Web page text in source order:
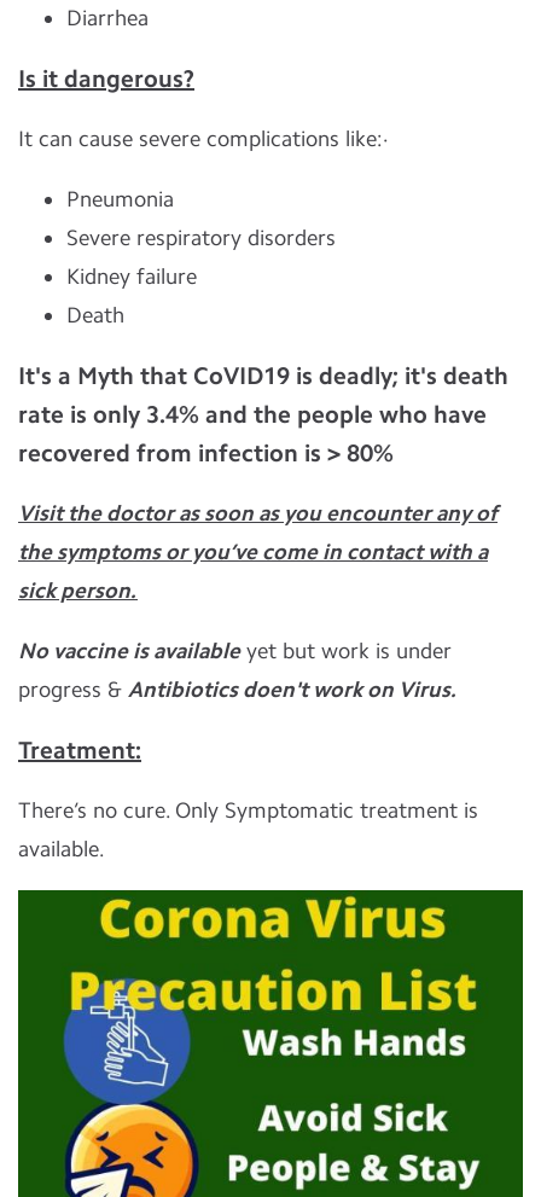
Diarrhea
Is it dangerous?
It can cause severe complications like:·
Pneumonia
Severe respiratory disorders
Kidney failure
Death
It's a Myth that CoVID19 is deadly; it's death
rate is only 3.4% and the people who have
recovered from infection is > 80%
Visit the doctor as soon as you encounter any of
the symptoms or you’ve come in contact with a
sick person.
No vaccine is availableyet but work is under
progress & Antibiotics doen't work on Virus.
Treatment:
There’s no cure. Only Symptomatic treatment is
available.